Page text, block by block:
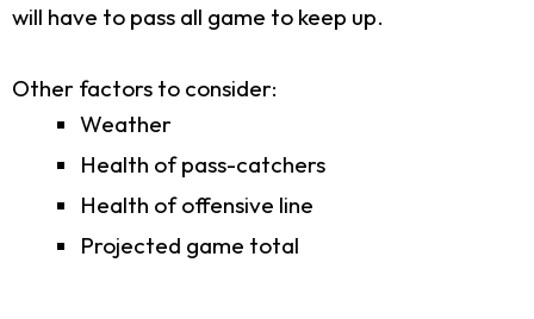
will have to pass all game to keep up.
Other factors to consider:
Weather
Health of pass-catchers
Health of offensive line
Projected game total